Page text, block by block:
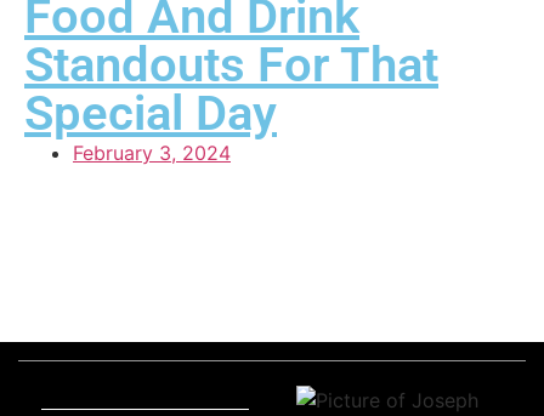
Food And Drink
Standouts For That
Special Day
February 3, 2024